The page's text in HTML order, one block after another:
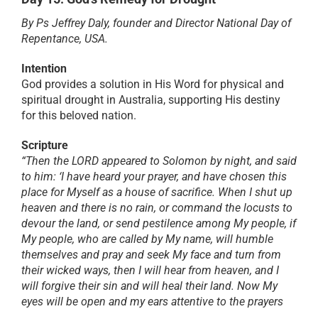
PRAYER
ABOUT
CART
By Ps Jeffrey Daly, founder and Director National Day of
Repentance, USA.
Intention
God provides a solution in His Word for physical and
spiritual drought in Australia, supporting His destiny
for this beloved nation.
Scripture
“Then the LORD appeared to Solomon by night, and said
to him: ‘I have heard your prayer, and have chosen this
place for Myself as a house of sacrifice. When I shut up
heaven and there is no rain, or command the locusts to
devour the land, or send pestilence among My people, if
My people, who are called by My name, will humble
themselves and pray and seek My face and turn from
their wicked ways, then I will hear from heaven, and I
will forgive their sin and will heal their land. Now My
eyes will be open and my ears attentive to the prayers